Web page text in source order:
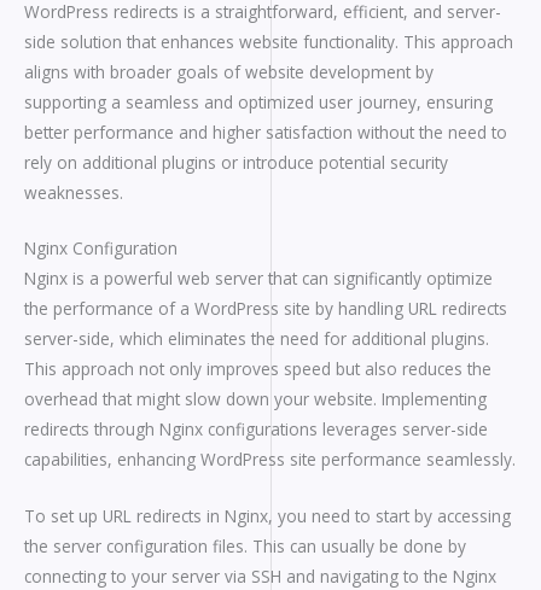
WordPress redirects is a straightforward, efficient, and server-
side solution that enhances website functionality. This approach
aligns with broader goals of website development by
supporting a seamless and optimized user journey, ensuring
better performance and higher satisfaction without the need to
rely on additional plugins or introduce potential security
weaknesses.
Nginx Configuration
Nginx is a powerful web server that can significantly optimize
the performance of a WordPress site by handling URL redirects
server-side, which eliminates the need for additional plugins.
This approach not only improves speed but also reduces the
overhead that might slow down your website. Implementing
redirects through Nginx configurations leverages server-side
capabilities, enhancing WordPress site performance seamlessly.
To set up URL redirects in Nginx, you need to start by accessing
the server configuration files. This can usually be done by
connecting to your server via SSH and navigating to the Nginx